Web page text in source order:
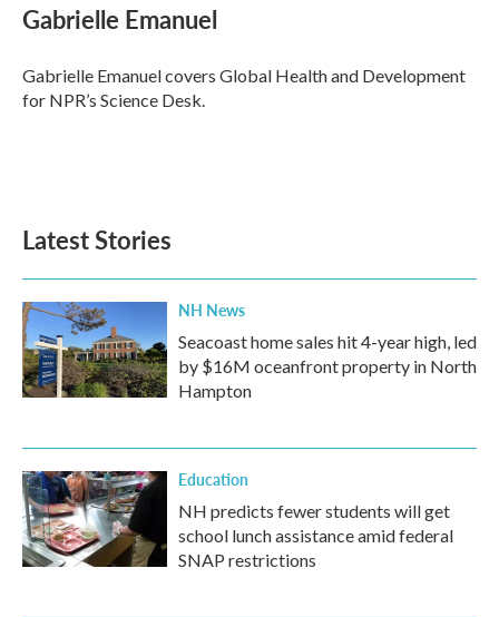
Gabrielle Emanuel
Gabrielle Emanuel covers Global Health and Development
for NPR’s Science Desk.
Latest Stories
NH News
Seacoast home sales hit 4-year high, led
by $16M oceanfront property in North
Hampton
Education
NH predicts fewer students will get
school lunch assistance amid federal
SNAP restrictions